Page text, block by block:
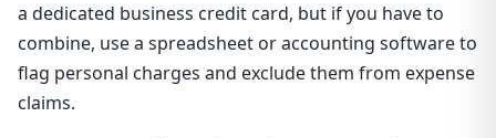
a dedicated business credit card, but if you have to
combine, use a spreadsheet or accounting software to
flag personal charges and exclude them from expense
claims.